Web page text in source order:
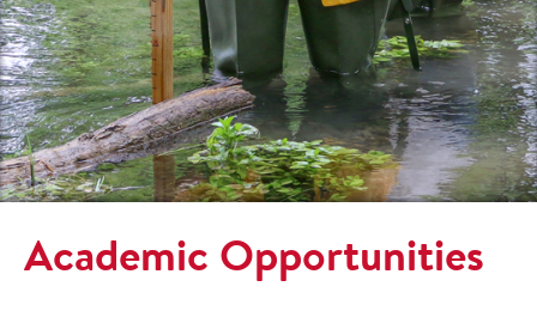
Academic Opportunities